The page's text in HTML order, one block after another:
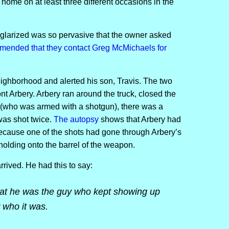
on at least three different occasions in the
was so pervasive that the owner asked
that they contact Greg McMichaels for
and alerted his son, Travis. The two
Arbery. Arbery ran around the truck, closed the
was armed with a shotgun), there was a
shot twice. The autopsy shows that Arbery had
one of the shots had gone through Arbery’s
onto the barrel of the weapon.
He had this to say:
he was the guy who kept showing up
it was.